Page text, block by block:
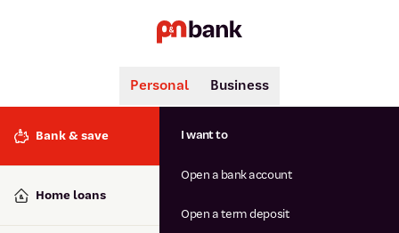
Search
Popular searches
Interest rates
Personal Business
Bank & save
Home loans
I want to
Open a bank account
Open a term deposit